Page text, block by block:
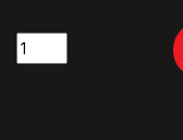
Quantity